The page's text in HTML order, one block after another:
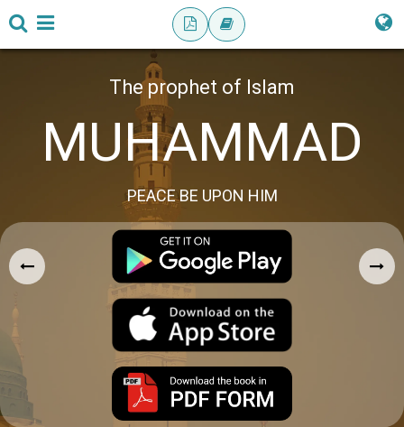
The prophet of Islam
MUHAMMAD
PEACE BE UPON HIM